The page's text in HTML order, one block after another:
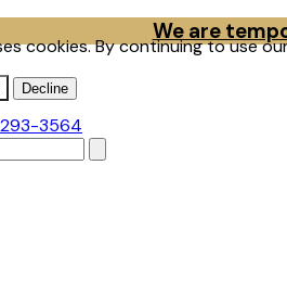
cookies. By continuing to use
Decline
We are
3564